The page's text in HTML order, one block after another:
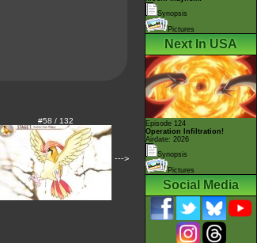
#58 / 132
--->
Synopsis
Pictures
Next In USA
Episode 124
Operation Infiltration!
Airdate: 2026
Synopsis
Pictures
Social Media